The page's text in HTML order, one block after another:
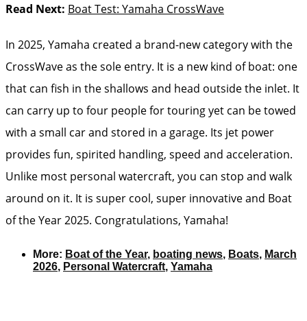
Read Next: Boat Test: Yamaha CrossWave
In 2025, Yamaha created a brand-new category with the
CrossWave as the sole entry. It is a new kind of boat: one
that can fish in the shallows and head outside the inlet. It
can carry up to four people for touring yet can be towed
with a small car and stored in a garage. Its jet power
provides fun, spirited handling, speed and acceleration.
Unlike most personal watercraft, you can stop and walk
around on it. It is super cool, super innovative and Boat
of the Year 2025. Congratulations, Yamaha!
More: Boat of the Year, boating news, Boats, March
2026, Personal Watercraft, Yamaha